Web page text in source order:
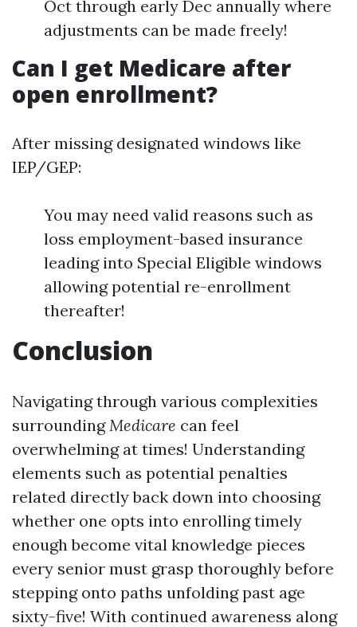
Oct through early Dec annually where
adjustments can be made freely!
Can I get Medicare after
open enrollment?
After missing designated windows like
IEP/GEP:
You may need valid reasons such as
loss employment-based insurance
leading into Special Eligible windows
allowing potential re-enrollment
thereafter!
Conclusion
Navigating through various complexities
surroundingMedicare can feel
overwhelming at times! Understanding
elements such as potential penalties
related directly back down into choosing
whether one opts into enrolling timely
enough become vital knowledge pieces
every senior must grasp thoroughly before
stepping onto paths unfolding past age
sixty-five! With continued awareness along